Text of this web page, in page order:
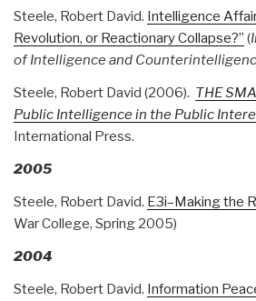
Steele, Robert David. Intelligence
Revolution, or Reactionary Collapse?” (
of Intelligence and
Steele, Robert David (2006). THE
Public Intelligence in the Public
International Press.
2005
Steele, Robert David. E3i–Making the
War College, Spring 2005)
2004
Steele, Robert David. Information